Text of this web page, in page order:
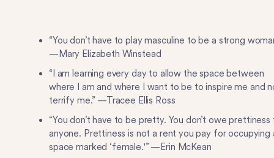
“You don’t have to play masculine to be a strong
—Mary Elizabeth Winstead
“I am learning every day to allow the space between
where I am and where I want to be to inspire me and
terrify me.” —Tracee Ellis Ross
“You don’t have to be pretty. You don’t owe prettiness
anyone. Prettiness is not a rent you pay for occupying
space marked ‘female.'” —Erin McKean